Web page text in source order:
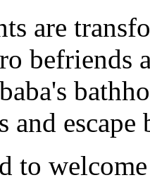
are
befriends
and
to